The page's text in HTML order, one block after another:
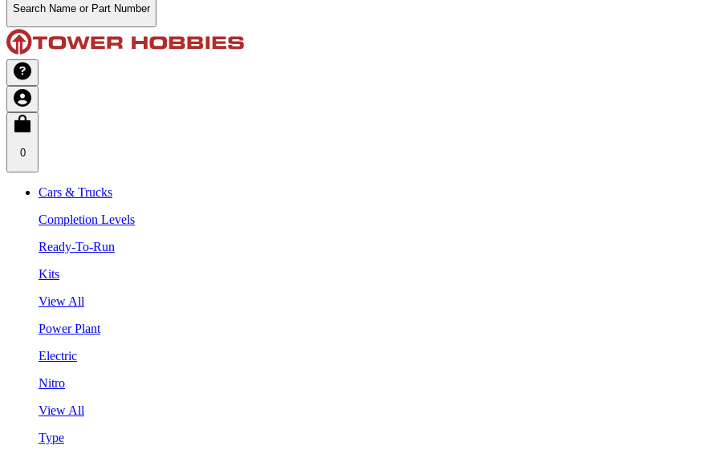
Search Name or Part Number
0
Cars & Trucks
Completion Levels
Ready-To-Run
Kits
View All
Power Plant
Electric
Nitro
View All
Type